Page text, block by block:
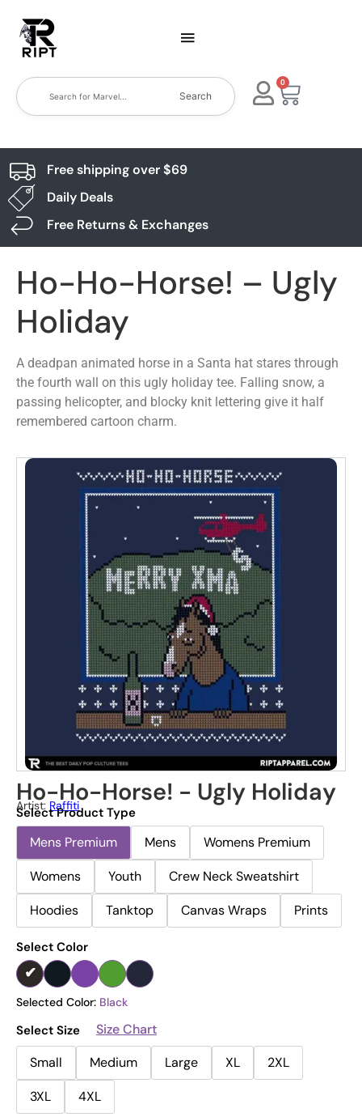
Search
0
Free shipping over $69
Daily Deals
Free Returns & Exchanges
Ho-Ho-Horse! – Ugly
Holiday
A deadpan animated horse in a Santa hat stares through
the fourth wall on this ugly holiday tee. Falling snow, a
passing helicopter, and blocky knit lettering give it half
remembered cartoon charm.
Ho-Ho-Horse! - Ugly Holiday
Artist: Raffiti
Select Product Type
Mens Premium Mens
Womens Premium
Womens
Youth
Crew Neck Sweatshirt
Hoodies
Tanktop Canvas Wraps Prints
Select Color
Selected Color: Black
Select Size
Size Chart
Small
Medium Large XL
2XL
3XL
4XL